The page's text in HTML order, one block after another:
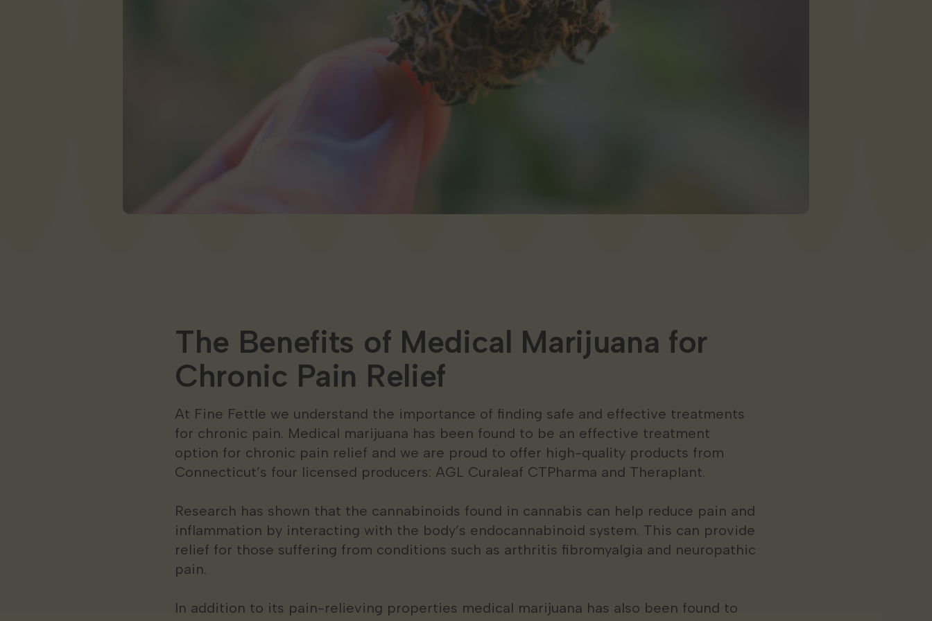
The Benefits of Medical Marijuana for
Chronic Pain Relief
At Fine Fettle we understand the importance of finding safe and effective treatments
for chronic pain. Medical marijuana has been found to be an effective treatment
option for chronic pain relief and we are proud to offer high-quality products from
Connecticut’s four licensed producers: AGL Curaleaf CTPharma and Theraplant.
Research has shown that the cannabinoids found in cannabis can help reduce pain and
inflammation by interacting with the body’s endocannabinoid system. This can provide
relief for those suffering from conditions such as arthritis fibromyalgia and neuropathic
pain.
In addition to its pain-relieving properties medical marijuana has also been found to